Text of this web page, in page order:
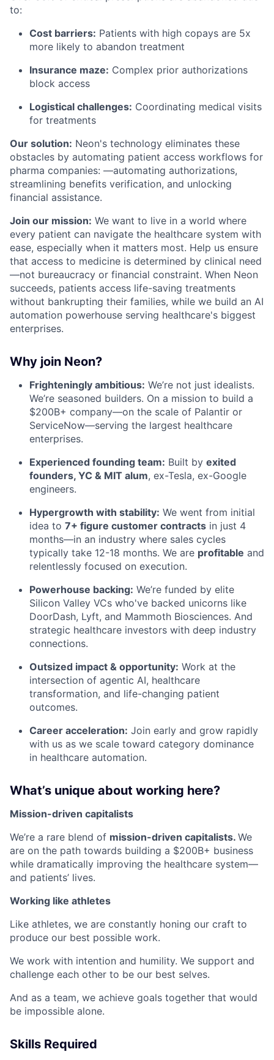
to:
Cost barriers: Patients with high copays are 5x
more likely to abandon treatment
Insurance maze: Complex prior authorizations
block access
Logistical challenges: Coordinating medical visits
for treatments
Our solution: Neon's technology eliminates these
obstacles by automating patient access workflows for
pharma companies: —automating authorizations,
streamlining benefits verification, and unlocking
financial assistance.
Join our mission: We want to live in a world where
every patient can navigate the healthcare system with
ease, especially when it matters most. Help us ensure
that access to medicine is determined by clinical need
—not bureaucracy or financial constraint. When Neon
succeeds, patients access life-saving treatments
without bankrupting their families, while we build an AI
automation powerhouse serving healthcare's biggest
enterprises.
Why join Neon?
Frighteningly ambitious: We’re not just idealists.
We’re seasoned builders. On a mission to build a
$200B+ company—on the scale of Palantir or
ServiceNow—serving the largest healthcare
enterprises.
Experienced founding team: Built by exited
founders, YC & MIT alum, ex-Tesla, ex-Google
engineers.
Hypergrowth with stability: We went from initial
idea to 7+ figure customer contracts in just 4
months—in an industry where sales cycles
typically take 12-18 months. We are profitable and
relentlessly focused on execution.
Powerhouse backing: We’re funded by elite
Silicon Valley VCs who've backed unicorns like
DoorDash, Lyft, and Mammoth Biosciences. And
strategic healthcare investors with deep industry
connections.
Outsized impact & opportunity: Work at the
intersection of agentic AI, healthcare
transformation, and life-changing patient
outcomes.
Career acceleration: Join early and grow rapidly
with us as we scale toward category dominance
in healthcare automation.
What’s unique about working here?
Mission-driven capitalists
We’re a rare blend of mission-driven capitalists. We
are on the path towards building a $200B+ business
while dramatically improving the healthcare system—
and patients’ lives.
Working like athletes
Like athletes, we are constantly honing our craft to
produce our best possible work.
We work with intention and humility. We support and
challenge each other to be our best selves.
And as a team, we achieve goals together that would
be impossible alone.
Skills Required